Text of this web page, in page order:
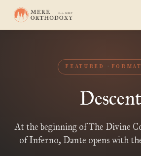
FEATURED
Descent
At the beginning of The Divine
of Inferno, Dante opens with